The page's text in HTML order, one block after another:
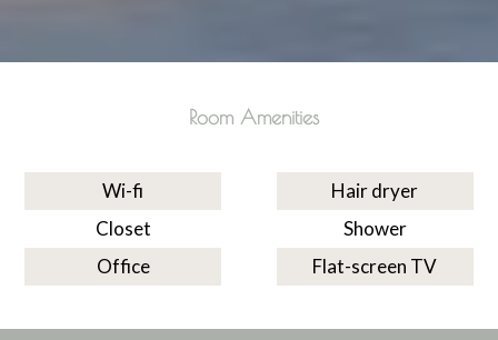
Room Amenities
Wi-fi
Closet
Office
Hair dryer
Shower
Flat-screen TV